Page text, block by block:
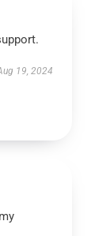
19, 2024